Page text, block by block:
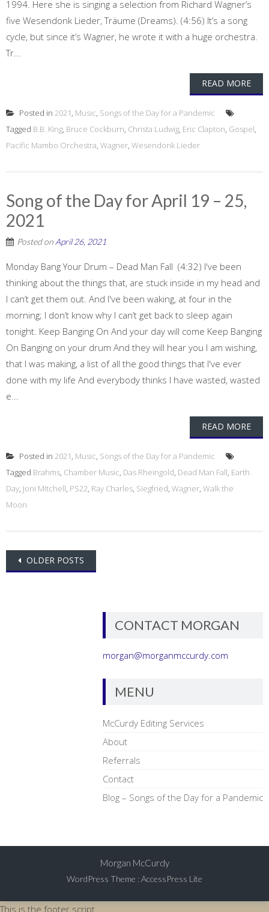
1994. Here she is singing a selection from Richard Wagner’s
five Wesendonk Lieder, Träume (Dreams). (4:56) It’s a song
cycle, but since it’s Wagner, he wrote it with a huge orchestra.
Tr...
READ MORE
Posted in 2021, Music, Songs of the Day for a Pandemic
Tagged B.B. King, Bruce Cockburn, Christa Ludwig, Eric Clapton, Gospel,
Pacific Mambo Orchestra, Wagner, Wesendonk Lieder
Song of the Day for April 19 – 25,
2021
Posted on April 26, 2021
Monday Bang Your Drum – Dead Man Fall (4:32) I've been
thinking about the things that, are stuck inside in my head and
I can’t get them out. And I've been waking, at four in the
morning; I don’t know why I can’t get back to sleep again
tonight. Keep Banging On And your day will come Keep Banging
On Banging on your drum And they will hear you I am wishing,
that I was making, a list of all the good things that I've ever
done with my life And everybody thinks I have wasted, wasted
e...
READ MORE
Posted in 2021, Music, Songs of the Day for a Pandemic
Tagged Brahms, Chamber Music, Das Rheingold, Dead Man Fall, Earth
Day, Joni MItchell, PS22, Ray Charles, Siegfried, Wagner, Walk the
Moon
Posts
OLDER POSTS
CONTACT MORGAN
morgan@morganmccurdy.com
MENU
McCurdy Editing Services
About
Referrals
Contact
Blog – Songs of the Day for a Pandemic
Morgan McCurdy
WordPress Theme :AccessPress Lite
This is the footer script